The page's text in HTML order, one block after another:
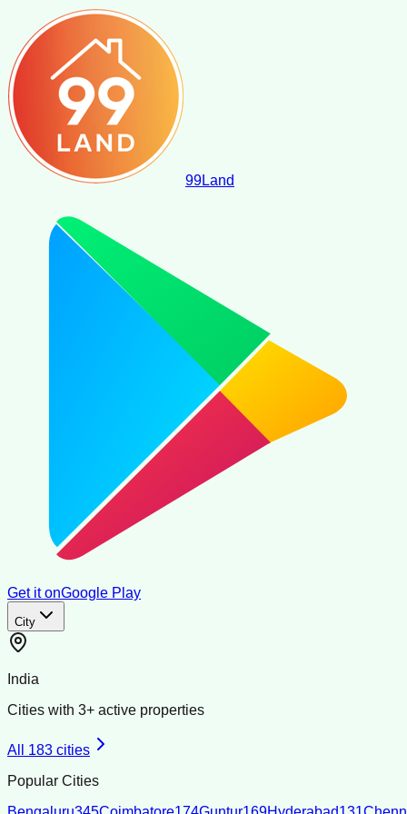
99Land
Get it onGoogle Play
City
India
Cities with 3+ active properties
All 183 cities
Popular Cities